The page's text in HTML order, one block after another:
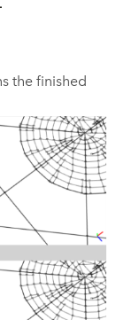
the finished